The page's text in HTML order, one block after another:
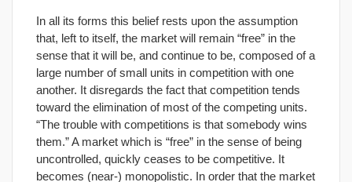
In all its forms this belief rests upon the assumption
that, left to itself, the market will remain “free” in the
sense that it will be, and continue to be, composed of a
large number of small units in competition with one
another. It disregards the fact that competition tends
toward the elimination of most of the competing units.
“The trouble with competitions is that somebody wins
them.” A market which is “free” in the sense of being
uncontrolled, quickly ceases to be competitive. It
becomes (near-) monopolistic. In order that the market